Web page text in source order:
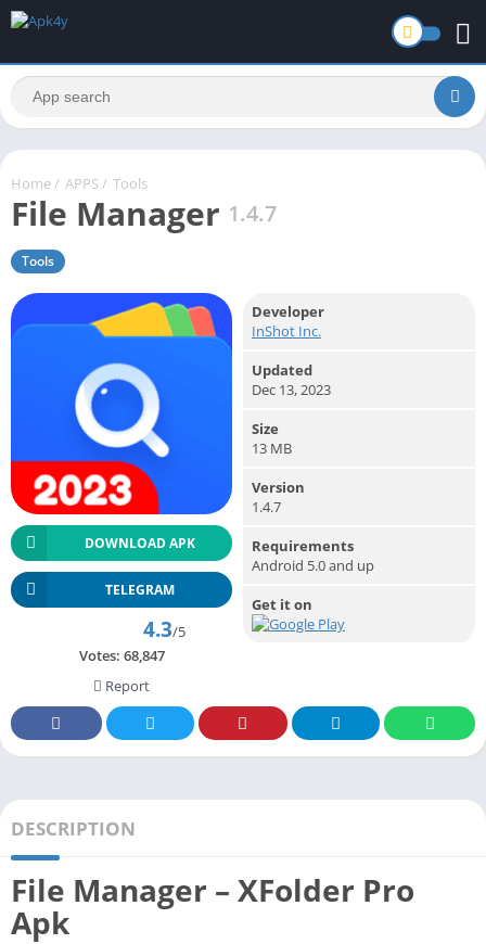
Home / APPS / Tools
File Manager 1.4.7
Tools
DOWNLOAD APK
TELEGRAM
4.3/5
Votes: 68,847
Report
Developer
InShot Inc.
Updated
Dec 13, 2023
Size
13 MB
Version
1.4.7
Requirements
Android 5.0 and up
Get it on
DESCRIPTION
File Manager – XFolder Pro
Apk